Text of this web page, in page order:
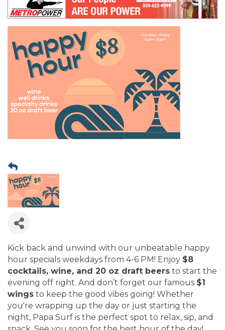
Kick back and unwind with our unbeatable happy
hour specials weekdays from 4-6 PM! Enjoy $8
cocktails, wine, and 20 oz draft beers to start the
evening off right. And don’t forget our famous $1
wings to keep the good vibes going! Whether
you're wrapping up the day or just starting the
night, Papa Surf is the perfect spot to relax, sip, and